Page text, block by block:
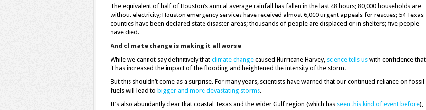
The equivalent of half of Houston’s annual average rainfall has fallen in the last 48 hours; 80,000 households are
without electricity; Houston emergency services have received almost 6,000 urgent appeals for rescues; 54 Texas
counties have been declared state disaster areas; thousands of people are displaced or in shelters; five people
have died.
And climate change is making it all worse
While we cannot say definitively that climate change caused Hurricane Harvey, science tells us with confidence that
it has increased the impact of the flooding and heightened the intensity of the storm.
But this shouldn’t come as a surprise. For many years, scientists have warned that our continued reliance on fossil
fuels will lead to bigger and more devastating storms.
It’s also abundantly clear that coastal Texas and the wider Gulf region (which has seen this kind of event before),